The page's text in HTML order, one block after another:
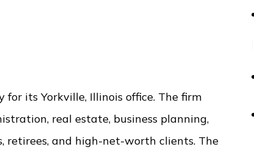
its Yorkville, Illinois office. The firm
real estate, business planning,
retirees, and high-net-worth clients. The